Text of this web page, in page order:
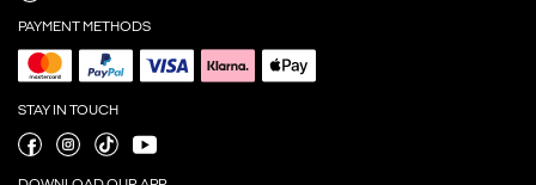
PAYMENT METHODS
STAY IN TOUCH